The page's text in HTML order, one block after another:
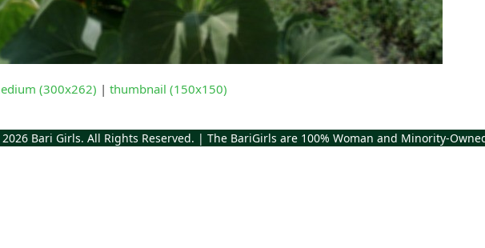
(300x262) | thumbnail (150x150)
Bari Girls. All Rights Reserved. | The BariGirls are 100% Woman and Minority-